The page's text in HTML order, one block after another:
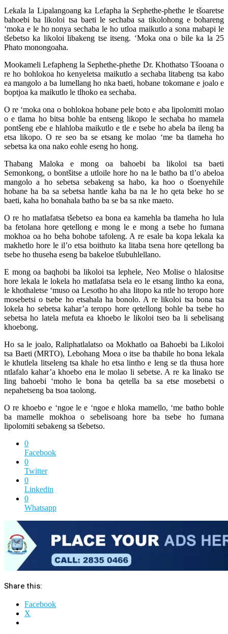
Lekala la Lipalangoang ka Lefapha la Sephethe-phethe le tšoaretse
bahoebi ba likoloi tsa baeti le sechaba sa tikolohong e bohareng
‘moka e le ho nonya sechaba le ho utloa maikutlo a sona mabapi le
tšebetso ka likoloi libakeng tse itseng. ‘Moka ona o bile ka la 25
Phato monongoaha.
Mookameli Lefapheng la Sephethe-phethe Dr. Khothatso Tšooana o
re ho bohlokoa ho kenyeletsa maikutlo a sechaba litabeng tsa kabo
ea mangolo a ba lumellang ho nka baeti, hobane tokomane e joalo e
boptjoa ka maikutlo le tlhoko ea sechaba.
O re ‘moka ona o bohlokoa hobane pele boto e aba lipolomiti molao
o e tlama ho bitsa bohle ba entseng likopo le sechaba ho mamela
pontšeng ebe e hlahloba maikutlo e tle e tsebe ho abela ba ileng ba
etsa likopo. O re seo ba se etsang ke molao ‘me ba tlameha ho
sebetsa ka ona nako eohle eseng ho hong.
Thabang Maloka e mong oa bahoebi ba likoloi tsa baeti
Semonkong, o bontšitse a utloile hore ho na le batho ba tl’o abeloa
mangolo a ho sebetsa sebakeng sa habo, ka hoo o tšoenyehile
hobane ha ba sa sebetsa hantle kaha ba na le ho qeta beke ho se
baeti, kaha ho bonahala batho ba se ba sa nke maeto.
O re ho matlafatsa tšebetso ea bona ea kamehla ba tlameha ho lula
ba fetolana hore qetellong e mong le e mong a tsebe ho fumana
mokhoa oa ho beha bohobe tafoleng. A re esale ba kopa lekala ka
makhetlo hore le il’o etsa boithuto ka litaba tsena hore qetellong ba
tsebe ho thuseha eseng ba bakeloe tšubuhlellano.
E mong oa baqhobi ba likoloi tsa lephele, Neo Molise o hlalositse
hore lekala le lokela ho matlafatsa tsela eo le etsang lintho ka eona,
le khothaletse ‘muso oa Lesotho ho aha litopo ka ntle ho teropo hore
mosebetsi o tsebe ho etsahala ha bonolo. A re likoloi tsa bona tsa
lokela ho sebetsa kahar’a teropo hore qetellong bohle ba tsebe ho
sebetsa ho latela mefuta ea khoebo le likoloi tseo ba li sebelisang
khoebong.
Ho sa le joalo, Raliphatlalatso oa Mokhatlo oa Bahoebi ba Likoloi
tsa Baeti (MRTO), Lebohang Moea o itse ba thabile ho bona lekala
le khutlela litseleng tsa khale ho etsa lintho e leng se tla thusa hore
ntlafalo kahar’a khoebo ena le molao li sebetse. A re ka linako tse
ling bahoebi ‘moho le bona ba qetella ba sa etse mosebetsi o
nepahetseng ba tsoa taolong.
O re khoebo e ‘ngoe le e ‘ngoe e hloka mamello, ‘me batho bohle
ba mamelle mokhoa o sebelisoang hore ba tsebe ho fumana
lipolomiti sebakeng sa tšebetso.
0
Facebook
0
Twitter
0
Linkedin
0
Whatsapp
Share this:
Facebook
X